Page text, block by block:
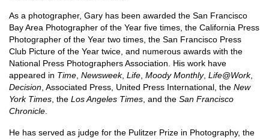
As a photographer, Gary has been awarded the San Francisco
Bay Area Photographer of the Year five times, the California Press
Photographer of the Year two times, the San Francisco Press
Club Picture of the Year twice, and numerous awards with the
National Press Photographers Association. His work have
appeared in Time Newsweek, Life Moody Monthly, Life@Work,
Decision , Associated Press, United Press International, the New
York Times , the Los Angeles Times , and the San Francisco
Chronicle
He has served as judge for the Pulitzer Prize in Photography, the